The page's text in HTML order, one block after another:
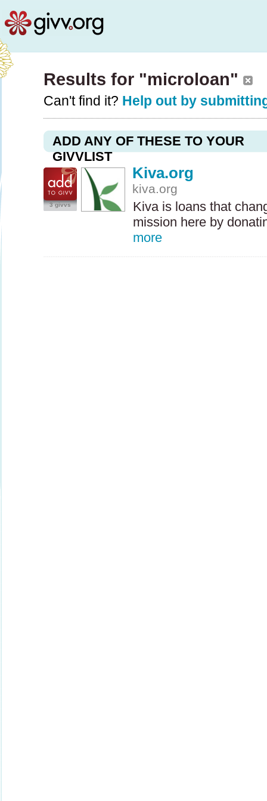
Results for "microloan"
Can't find it? Help out by
ADD ANY OF THESE TO YOUR
GIVVLIST
3 givvs
Kiva.org
kiva.org
Kiva is loans that
mission here by
more